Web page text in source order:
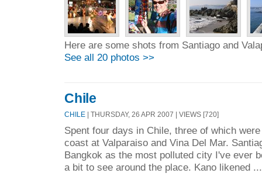
Here are some shots from Santiago and
See all 20 photos >>
Chile
CHILE | THURSDAY, 26 APR 2007 | VIEWS [720]
Spent four days in Chile, three of which
coast at Valparaiso and Vina Del Mar.
Bangkok as the most polluted city I've ever
a bit to see around the place. Kano likened